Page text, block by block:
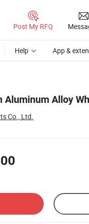
Post My RFQ
Help App &
Aluminum Alloy
Co., Ltd.